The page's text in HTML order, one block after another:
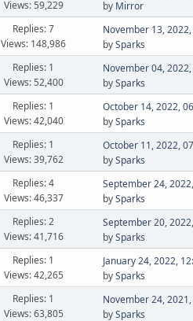
Views: 59,229
by Mirror
Replies: 7
Views: 148,986
November 13,
bySparks
Replies: 1
Views: 52,400
November 04,
bySparks
Replies: 1
Views: 42,040
October 14, 2022,
bySparks
Replies: 1
Views: 39,762
October 11, 2022,
bySparks
Replies: 4
Views: 46,337
September 24,
bySparks
Replies: 2
Views: 41,716
September 20,
bySparks
Replies: 1
Views: 42,265
January 24, 2022,
bySparks
Replies: 1
Views: 63,805
November 24,
bySparks